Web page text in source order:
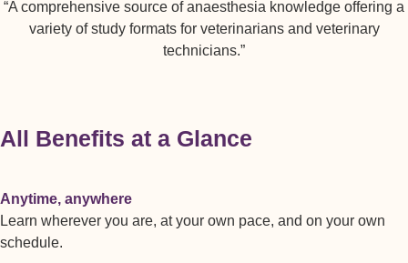
“A comprehensive source of anaesthesia knowledge offering a
variety of study formats for veterinarians and veterinary
technicians.”
All Benefits at a Glance
Anytime, anywhere
Learn wherever you are, at your own pace, and on your own
schedule.